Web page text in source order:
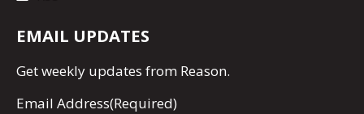
EMAIL UPDATES
Getweekly updates from Reason.
Email Address(Required)